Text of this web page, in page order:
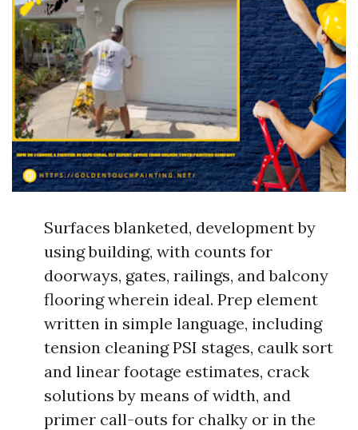
Surfaces blanketed, development by
using building, with counts for
doorways, gates, railings, and balcony
flooring wherein ideal. Prep element
written in simple language, including
tension cleaning PSI stages, caulk sort
and linear footage estimates, crack
solutions by means of width, and
primer call-outs for chalky or in the